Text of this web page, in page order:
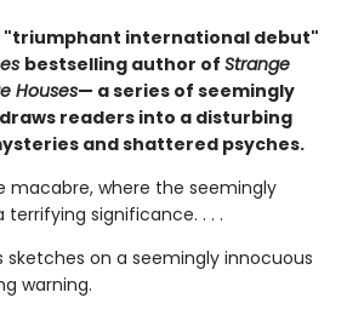
"triumphant international debut"
bestselling author of Strange
Houses— a series of seemingly
readers into a disturbing
and shattered psyches.
macabre, where the seemingly
significance. . . .
on a seemingly innocuous
warning.